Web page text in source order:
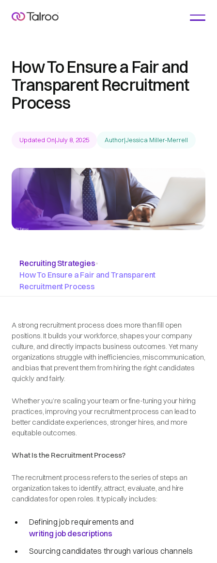
How To Ensure a Fair and
Transparent Recruitment
Process
Updated On|July 8, 2025 Author|Jessica Miller-Merrell
Recruiting Strategies•
How To Ensure a Fair and Transparent
Recruitment Process
A strong recruitment process does more than fill open
positions. It builds your workforce, shapes your company
culture, and directly impacts business outcomes. Yet many
organizations struggle with inefficiencies, miscommunication,
and bias that prevent them from hiring the right candidates
quickly and fairly.
Whether you’re scaling your team or fine-tuning your hiring
practices, improving your recruitment process can lead to
better candidate experiences, stronger hires, and more
equitable outcomes.
What Is the Recruitment Process?
The recruitment process refers to the series of steps an
organization takes to identify, attract, evaluate, and hire
candidates for open roles. It typically includes:
Defining job requirements and
writing job descriptions
Sourcing candidates through various channels